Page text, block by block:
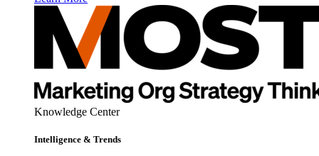
Knowledge Center
Intelligence & Trends